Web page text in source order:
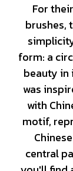
For
brushes,
form: a
beauty in
was
with
motif,
central